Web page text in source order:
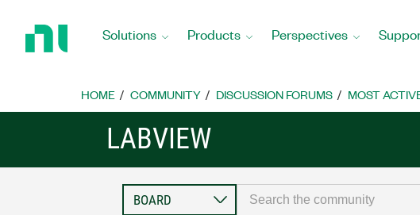
Home
Solutions Products Perspectives
HOME COMMUNITY DISCUSSION FORUMS MOST
LABVIEW